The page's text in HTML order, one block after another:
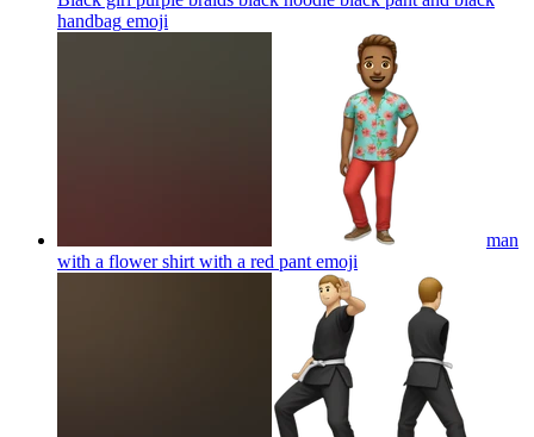
handbag emoji
man
with a flower shirt with a red pant emoji